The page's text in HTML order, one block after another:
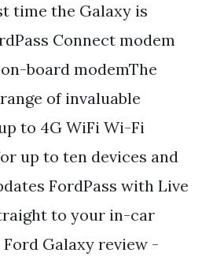
time the Galaxy is
Connect modem
board modemThe
of invaluable
to 4G WiFi Wi-Fi
up to ten devices and
FordPass with Live
to your in-car
Galaxy review -